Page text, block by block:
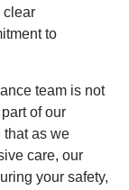
clear
to
team is not
of our
that as we
care, our
your safety,